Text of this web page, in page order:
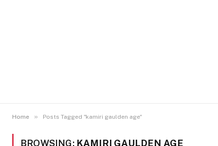
Home » Posts Tagged "kamiri gaulden age"
BROWSING: KAMIRI GAULDEN AGE